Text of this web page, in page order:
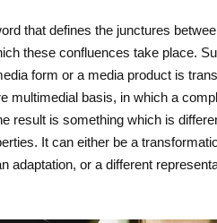
that defines the junctures
these confluences take place.
form or a media product is
multimedial basis, in which a
result is something which is
It can either be a
adaptation, or a different